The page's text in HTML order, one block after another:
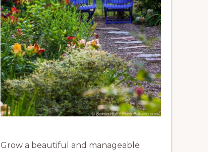
Grow a beautiful and manageable